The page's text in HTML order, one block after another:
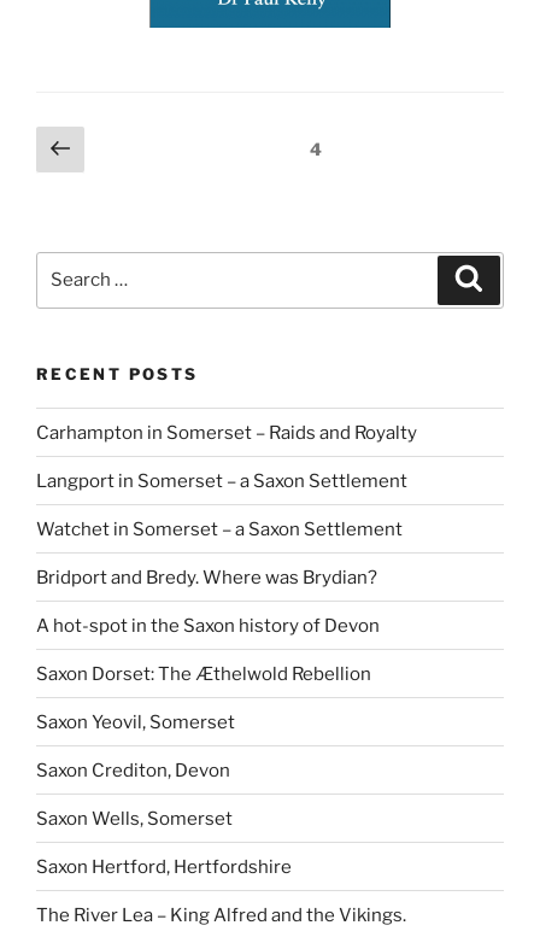
Posts
pagination
Previous
page
Page4
RECENT POSTS
Carhampton in Somerset – Raids and Royalty
Langport in Somerset – a Saxon Settlement
Watchet in Somerset – a Saxon Settlement
Bridport and Bredy. Where was Brydian?
A hot-spot in the Saxon history of Devon
Saxon Dorset: The Æthelwold Rebellion
Saxon Yeovil, Somerset
Saxon Crediton, Devon
Saxon Wells, Somerset
Saxon Hertford, Hertfordshire
The River Lea – King Alfred and the Vikings.